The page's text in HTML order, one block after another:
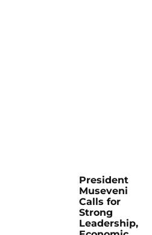
President
Museveni
Calls for
Strong
Leadership,